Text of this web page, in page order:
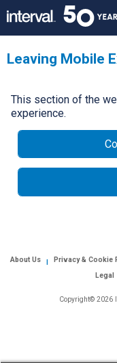
Leaving Mobile
This section of the
experience.
About Us | Privacy & Cookie
Legal
Copyright© 2026